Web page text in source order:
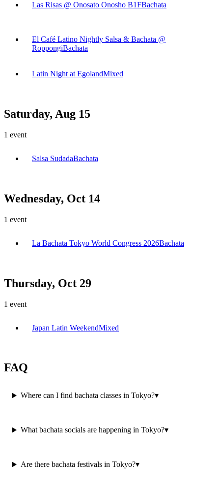
Las Risas @ Onosato Onosho B1FBachata
El Café Latino Nightly Salsa & Bachata @
RoppongiBachata
Latin Night at EgolandMixed
Saturday, Aug 15
1 event
Salsa SudadaBachata
Wednesday, Oct 14
1 event
La Bachata Tokyo World Congress 2026Bachata
Thursday, Oct 29
1 event
Japan Latin WeekendMixed
FAQ
Where can I find bachata classes in Tokyo?▾
What bachata socials are happening in Tokyo?▾
Are there bachata festivals in Tokyo?▾